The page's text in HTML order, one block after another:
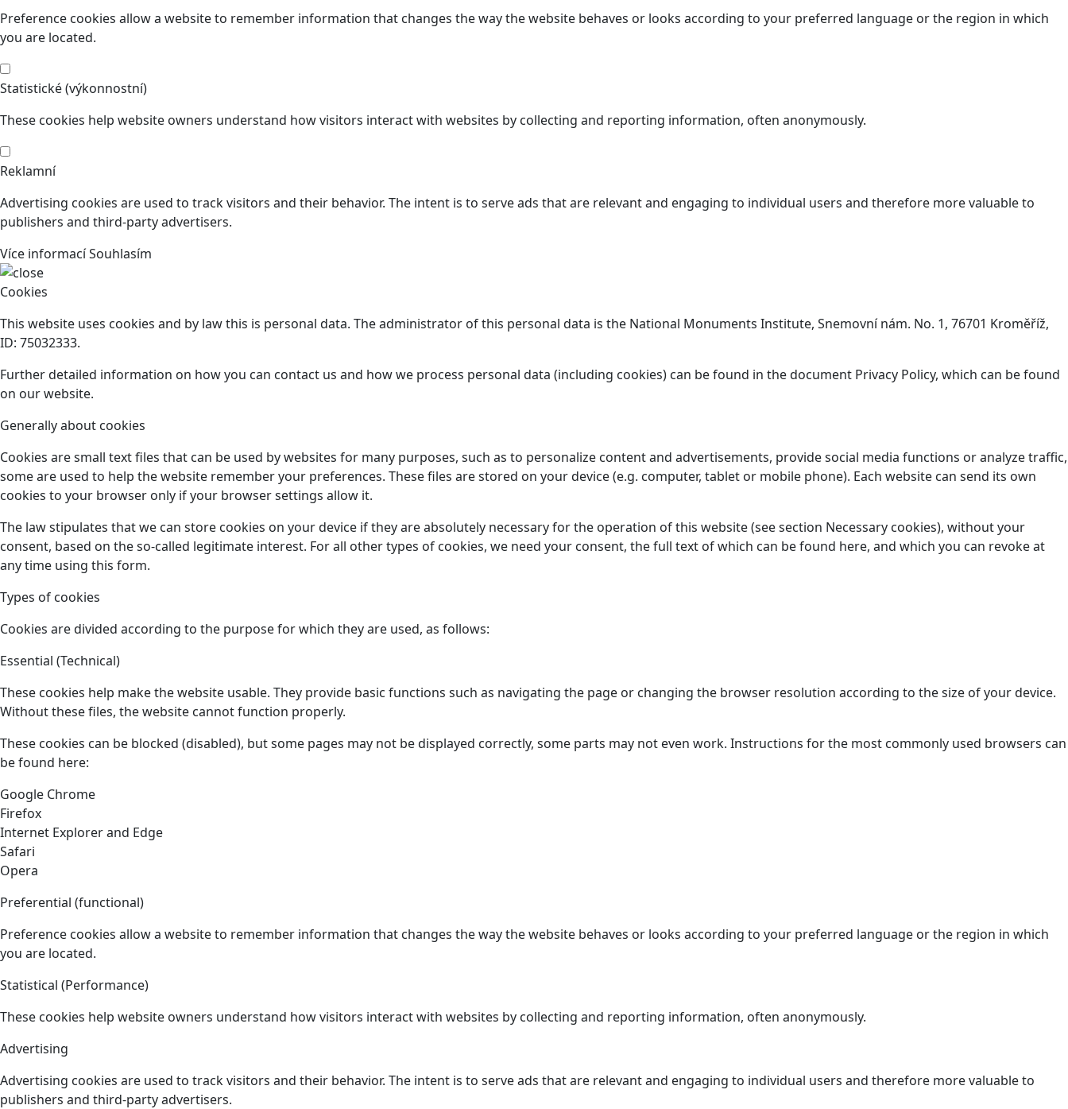
Preference cookies allow a website to remember information that changes the way the website behaves or looks according to your preferred language or the region in which
you are located.
Statistické (výkonnostní)
These cookies help website owners understand how visitors interact with websites by collecting and reporting information, often anonymously.
Reklamní
Advertising cookies are used to track visitors and their behavior. The intent is to serve ads that are relevant and engaging to individual users and therefore more valuable to
publishers and third-party advertisers.
Více informacíSouhlasím
Cookies
This website uses cookies and by law this is personal data. The administrator of this personal data is the National Monuments Institute, Snemovní nám. No. 1, 76701 Kroměříž,
ID: 75032333.
Further detailed information on how you can contact us and how we process personal data (including cookies) can be found in the document Privacy Policy, which can be found
on our website.
Generally about cookies
Cookies are small text files that can be used by websites for many purposes, such as to personalize content and advertisements, provide social media functions or analyze traffic,
some are used to help the website remember your preferences. These files are stored on your device (e.g. computer, tablet or mobile phone). Each website can send its own
cookies to your browser only if your browser settings allow it.
The law stipulates that we can store cookies on your device if they are absolutely necessary for the operation of this website (see section Necessary cookies), without your
consent, based on the so-called legitimate interest. For all other types of cookies, we need your consent, the full text of which can be found here, and which you can revoke at
any time using this form.
Types of cookies
Cookies are divided according to the purpose for which they are used, as follows:
Essential (Technical)
These cookies help make the website usable. They provide basic functions such as navigating the page or changing the browser resolution according to the size of your device.
Without these files, the website cannot function properly.
These cookies can be blocked (disabled), but some pages may not be displayed correctly, some parts may not even work. Instructions for the most commonly used browsers can
be found here:
Google Chrome
Firefox
Internet Explorer and Edge
Safari
Opera
Preferential (functional)
Preference cookies allow a website to remember information that changes the way the website behaves or looks according to your preferred language or the region in which
you are located.
Statistical (Performance)
These cookies help website owners understand how visitors interact with websites by collecting and reporting information, often anonymously.
Advertising
Advertising cookies are used to track visitors and their behavior. The intent is to serve ads that are relevant and engaging to individual users and therefore more valuable to
publishers and third-party advertisers.